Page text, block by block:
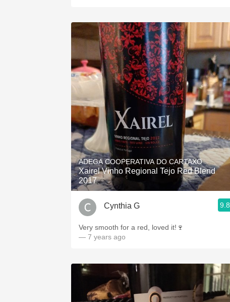
ADEGA COOPERATIVA DO CARTAXO
Xairel Vinho Regional Tejo Red Blend
2017
Cynthia G 9.8
Very smooth for a red, loved it!🍷
— 7 years ago